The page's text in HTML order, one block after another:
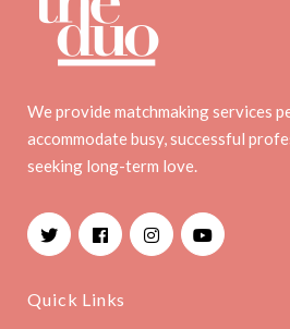
We provide matchmaking services
accommodate busy, successful
seeking long-term love.
FacebookInstagram
Quick Links